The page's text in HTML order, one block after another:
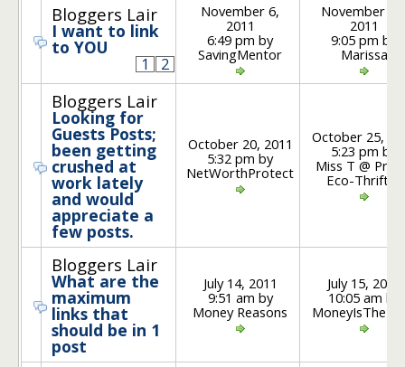
Bloggers Lair
I want to link
to YOU
1 2
November 6,
2011
6:49 pm by
SavingMentor
November
2011
9:05 pm by
Marissa
Bloggers Lair
Looking for
Guests Posts;
been getting
crushed at
work lately
and would
appreciate a
few posts.
October 20, 2011
5:32 pm by
NetWorthProtect
October 25,
5:23 pm by
Miss T @
Eco-Thrifter
Bloggers Lair
What are the
maximum
links that
should be in 1
post
July 14, 2011
9:51 am by
Money Reasons
July 15, 2011
10:05 am by